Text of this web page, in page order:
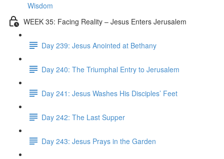
Wisdom
WEEK 35: Facing Reality – Jesus Enters Jerusalem
Day 239: Jesus Anointed at Bethany
Day 240: The Triumphal Entry to Jerusalem
Day 241: Jesus Washes His Disciples’ Feet
Day 242: The Last Supper
Day 243: Jesus Prays in the Garden